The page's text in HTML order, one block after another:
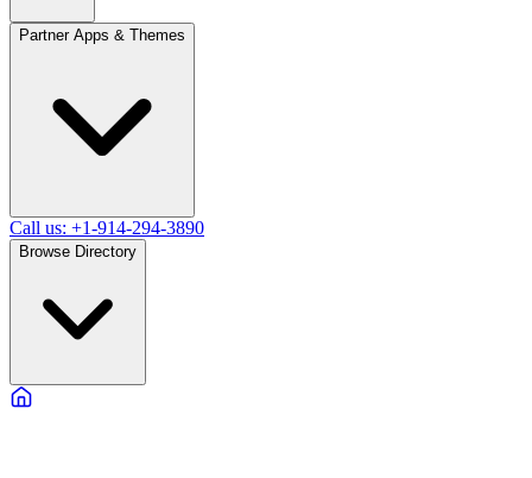
Partner Apps & Themes
Call us: +1-914-294-3890
Browse Directory